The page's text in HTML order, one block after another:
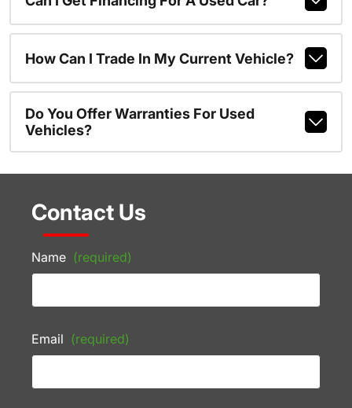
How Can I Trade In My Current Vehicle?
Do You Offer Warranties For Used
Vehicles?
Contact Us
Name (required)
Email (required)